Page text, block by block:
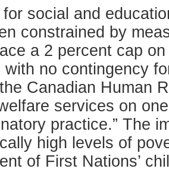
for social and
constrained by
a 2 percent cap
with no contingency
Canadian Human
services on
practice.” The
high levels of
of First Nations’